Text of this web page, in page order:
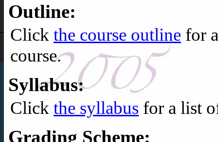
Outline:
Click the course outline for
course.
Syllabus:
Click the syllabus for a list
Grading Scheme: